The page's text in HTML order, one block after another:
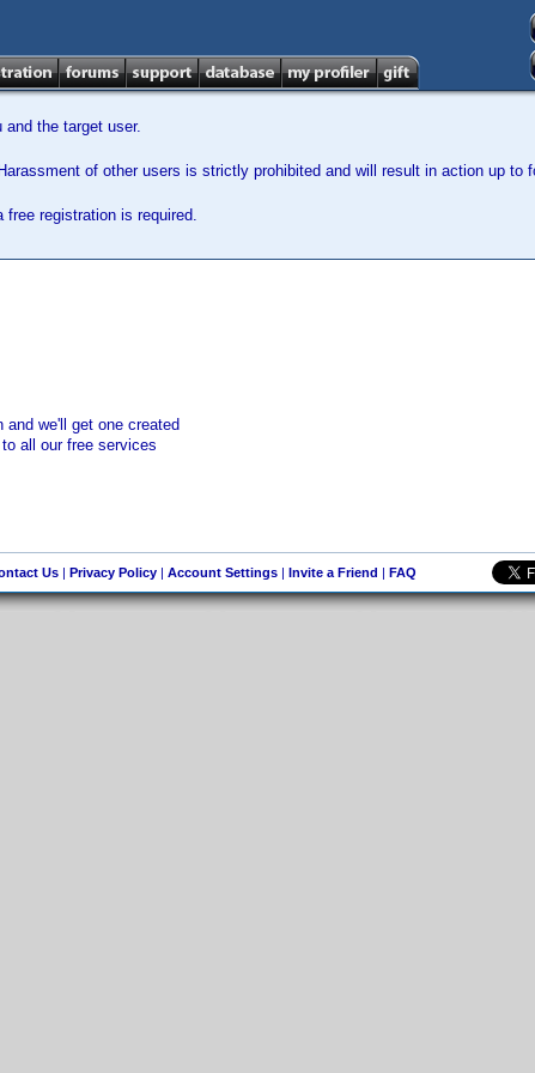
the target user.
of other users is strictly prohibited and will result in action up to
registration is required.
and we'll get one created
all our free services
Us| Privacy Policy| Account Settings| Invite a Friend | FAQ